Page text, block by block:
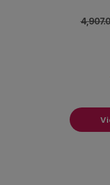
connections with